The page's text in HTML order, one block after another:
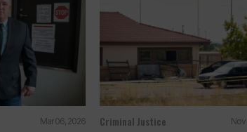
Mar 06, 2026 Criminal Justice Nov